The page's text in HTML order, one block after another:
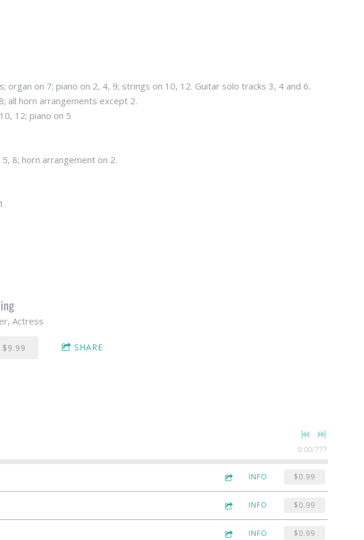
organ on 7; piano on 2, 4, 9; strings on 10, 12. Guitar solo tracks 3, 4 and 6.
all horn arrangements except 2.
12; piano on 5
8; horn arrangement on 2.
Actress
SHARE
0:00/???
INFO $0.99
INFO $0.99
INFO $0.99